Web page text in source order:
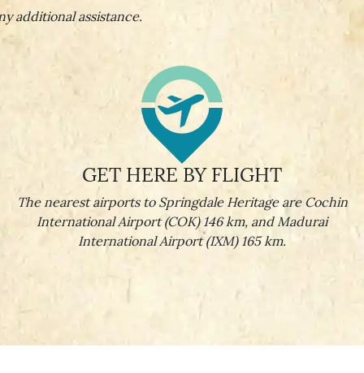
additional assistance.
GET HERE BY FLIGHT
The nearest airports to Springdale Heritage are Cochin
International Airport (COK) 146 km, and Madurai
International Airport (IXM) 165 km.